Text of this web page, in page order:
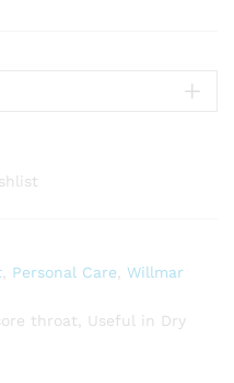
Personal Care
Willmar
throat
Useful in Dry